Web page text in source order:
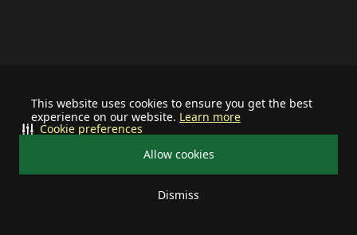
This website uses cookies to ensure you get the best
experience on our website. Learn more
Allow cookies
Dismiss
Cookie preferences